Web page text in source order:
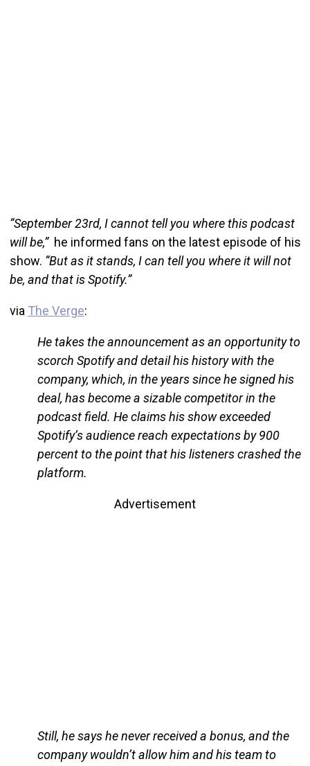
“September 23rd, I cannot tell you where this podcast
will be,”he informed fans on the latest episode of his
show. “But as it stands, I can tell you where it will not
be, and that is Spotify.”
via The Verge:
He takes the announcement as an opportunity to
scorch Spotify and detail his history with the
company, which, in the years since he signed his
deal, has become a sizable competitor in the
podcast field. He claims his show exceeded
Spotify’s audience reach expectations by 900
percent to the point that his listeners crashed the
platform.
Advertisement
Still, he says he never received a bonus, and the
company wouldn’t allow him and his team to